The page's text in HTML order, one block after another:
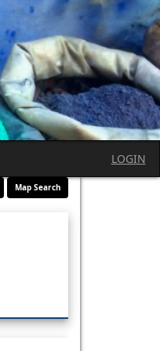
LOGIN
Map Search